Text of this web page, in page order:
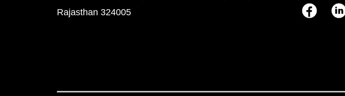
Rajasthan 324005